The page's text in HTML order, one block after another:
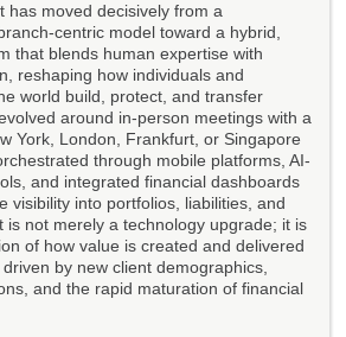
has moved decisively from a
centric model toward a hybrid,
that blends human expertise with
reshaping how individuals and
world build, protect, and transfer
around in-person meetings with a
York, London, Frankfurt, or Singapore
through mobile platforms, AI-
and integrated financial dashboards
visibility into portfolios, liabilities, and
is not merely a technology upgrade; it is
of how value is created and delivered
by new client demographics,
and the rapid maturation of financial